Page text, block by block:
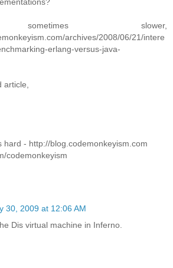
slower,
archives/2008/06/21/intere
erlang-versus-java-
article,
hard - http://blog.codemonkeyism.com
codemonkeyism
30, 2009 at 12:06 AM
Dis virtual machine in Inferno.